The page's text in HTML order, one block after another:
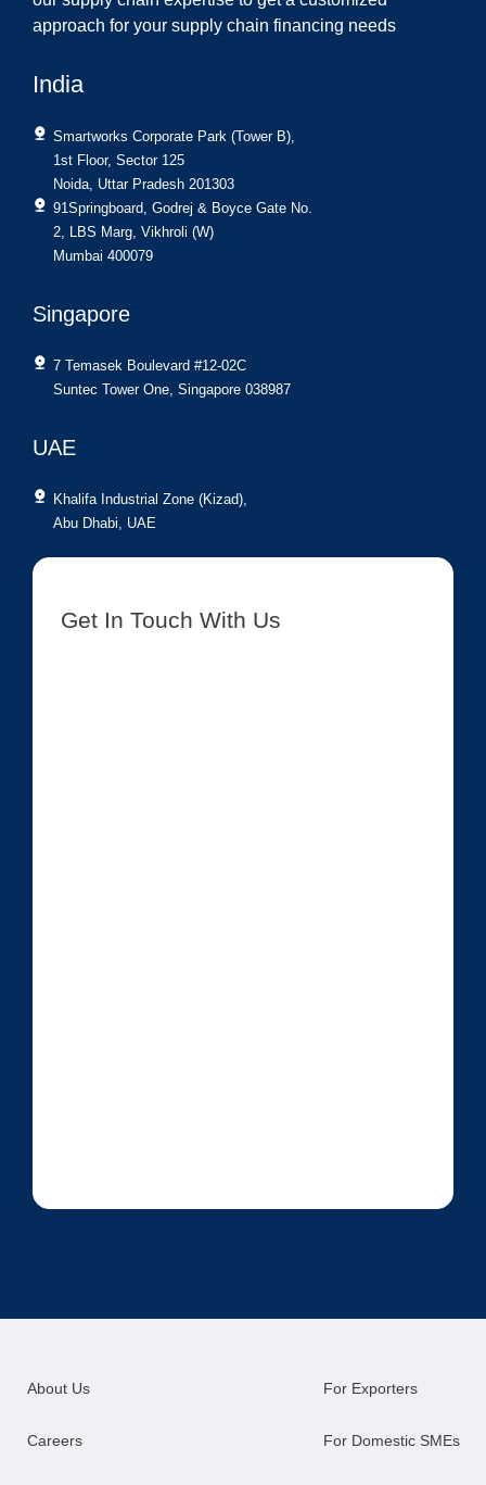
approach for your supply chain financing needs
India
Smartworks Corporate Park (Tower B),
1st Floor, Sector 125
Noida, Uttar Pradesh 201303
91Springboard, Godrej & Boyce Gate No.
2, LBS Marg, Vikhroli (W)
Mumbai 400079
Singapore
7 Temasek Boulevard #12-02C
Suntec Tower One, Singapore 038987
UAE
Khalifa Industrial Zone (Kizad),
Abu Dhabi, UAE
Get In Touch With Us
About Us
Careers
For Exporters
For Domestic SMEs